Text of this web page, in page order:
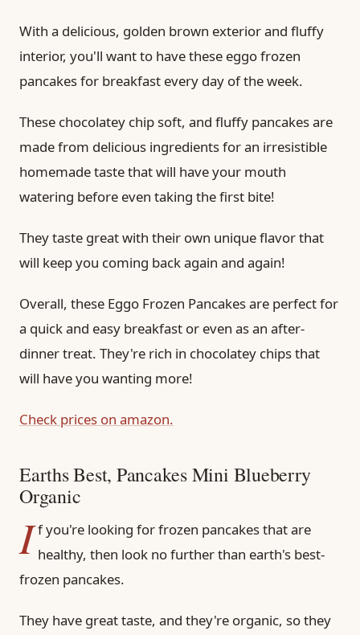
With a delicious, golden brown exterior and fluffy
interior, you'll want to have these eggo frozen
pancakes for breakfast every day of the week.
These chocolatey chip soft, and fluffy pancakes are
made from delicious ingredients for an irresistible
homemade taste that will have your mouth
watering before even taking the first bite!
They taste great with their own unique flavor that
will keep you coming back again and again!
Overall, these Eggo Frozen Pancakes are perfect for
a quick and easy breakfast or even as an after-
dinner treat. They're rich in chocolatey chips that
will have you wanting more!
Check prices on amazon.
Earths Best, Pancakes Mini Blueberry
Organic
I f you're looking for frozen pancakes that are
healthy, then look no further than earth's best-
frozen pancakes.
They have great taste, and they're organic, so they